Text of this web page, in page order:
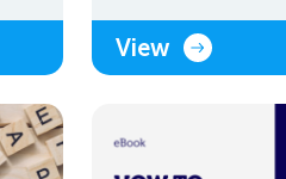
View